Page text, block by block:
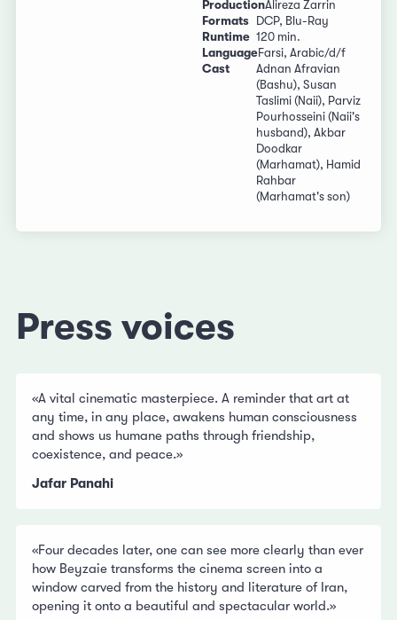
ProductionAlireza Zarrin
Formats
DCP, Blu-Ray
Runtime 120 min.
LanguageFarsi, Arabic/d/f
Cast
Adnan Afravian
(Bashu), Susan
Taslimi (Naii), Parviz
Pourhosseini (Naii's
husband), Akbar
Doodkar
(Marhamat), Hamid
Rahbar
(Marhamat's son)
Press voices
«A vital cinematic masterpiece. A reminder that art at
any time, in any place, awakens human consciousness
and shows us humane paths through friendship,
coexistence, and peace.»
Jafar Panahi
«Four decades later, one can see more clearly than ever
how Beyzaie transforms the cinema screen into a
window carved from the history and literature of Iran,
opening it onto a beautiful and spectacular world.»